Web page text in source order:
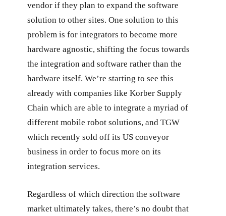
vendor if they plan to expand the software
solution to other sites. One solution to this
problem is for integrators to become more
hardware agnostic, shifting the focus towards
the integration and software rather than the
hardware itself. We’re starting to see this
already with companies like Korber Supply
Chain which are able to integrate a myriad of
different mobile robot solutions, and TGW
which recently sold off its US conveyor
business in order to focus more on its
integration services.
Regardless of which direction the software
market ultimately takes, there’s no doubt that